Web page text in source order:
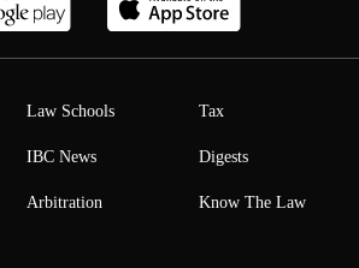
Law Schools
IBC News
Arbitration
Tax
Digests
Know The Law